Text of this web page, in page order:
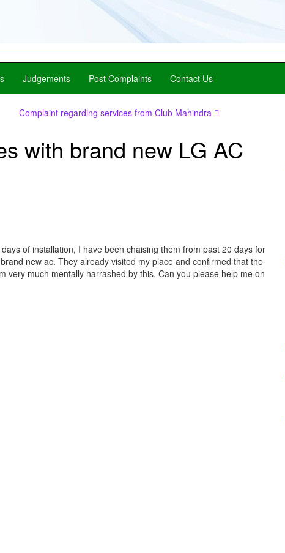
Judgements Post Complaints Contact Us
Complaint regarding services from Club Mahindra
with brand new LG AC
of installation, I have been chaising them from past 20 days for
new ac. They already visited my place and confirmed that the
much mentally harrashed by this. Can you please help me on